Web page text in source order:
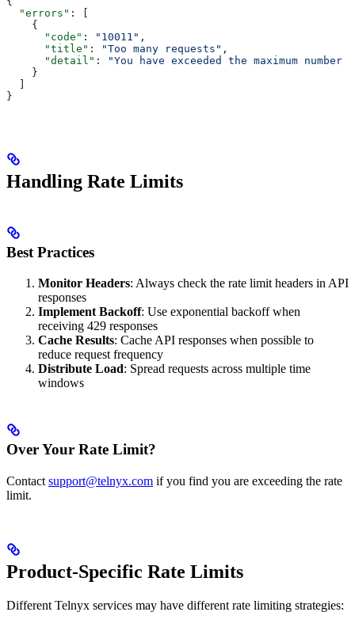
  "errors"
: [
    {
      "code"
: "10011" ,
      "title"
: "Too many requests" ,
      "detail"
:
"You have exceeded the maximum
    }
}
Handling Rate Limits
Best Practices
Monitor Headers: Always check the rate limit headers in API
responses
Implement Backoff: Use exponential backoff when
receiving 429 responses
Cache Results: Cache API responses when possible to
reduce request frequency
Distribute Load: Spread requests across multiple time
windows
Over Your Rate Limit?
Contact support@telnyx.com if you find you are exceeding the rate
limit.
Product-Specific Rate Limits
Different Telnyx services may have different rate limiting strategies: